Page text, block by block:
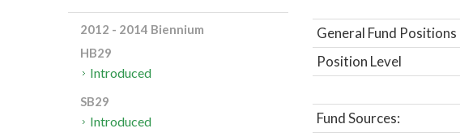
General Fund Positions
Position Level
Fund Sources:
2012 - 2014 Biennium
HB29
Introduced
SB29
Introduced